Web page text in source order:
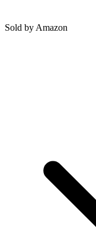
Sold by Amazon